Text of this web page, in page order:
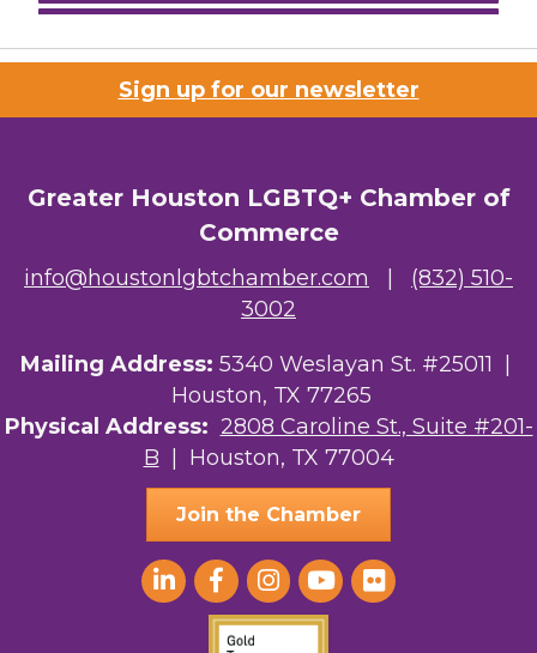
Riaz Counseling
The Albert Schweitzer Fellowship Ho...
Ars Lyrica Houston
The Sam Houston Hotel
AGood Coaching, LLC
Sign up for our newsletter
Greater Houston LGBTQ+ Chamber of
Commerce
info@houstonlgbtchamber.com
(832) 510-
3002
Mailing Address: 5340 Weslayan St. #25011 |
Houston, TX 77265
Physical Address: 2808 Caroline St., Suite #201-
B | Houston, TX 77004
Join the Chamber